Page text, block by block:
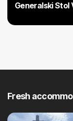
Generalski Stol
Fresh